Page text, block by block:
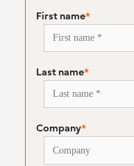
First name*
Last name*
Company*